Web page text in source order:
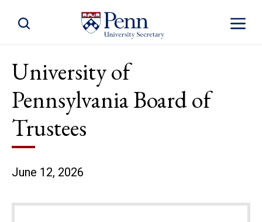
Toggle
Toggle Site Search
University of
Pennsylvania Board of
Trustees
June 12, 2026